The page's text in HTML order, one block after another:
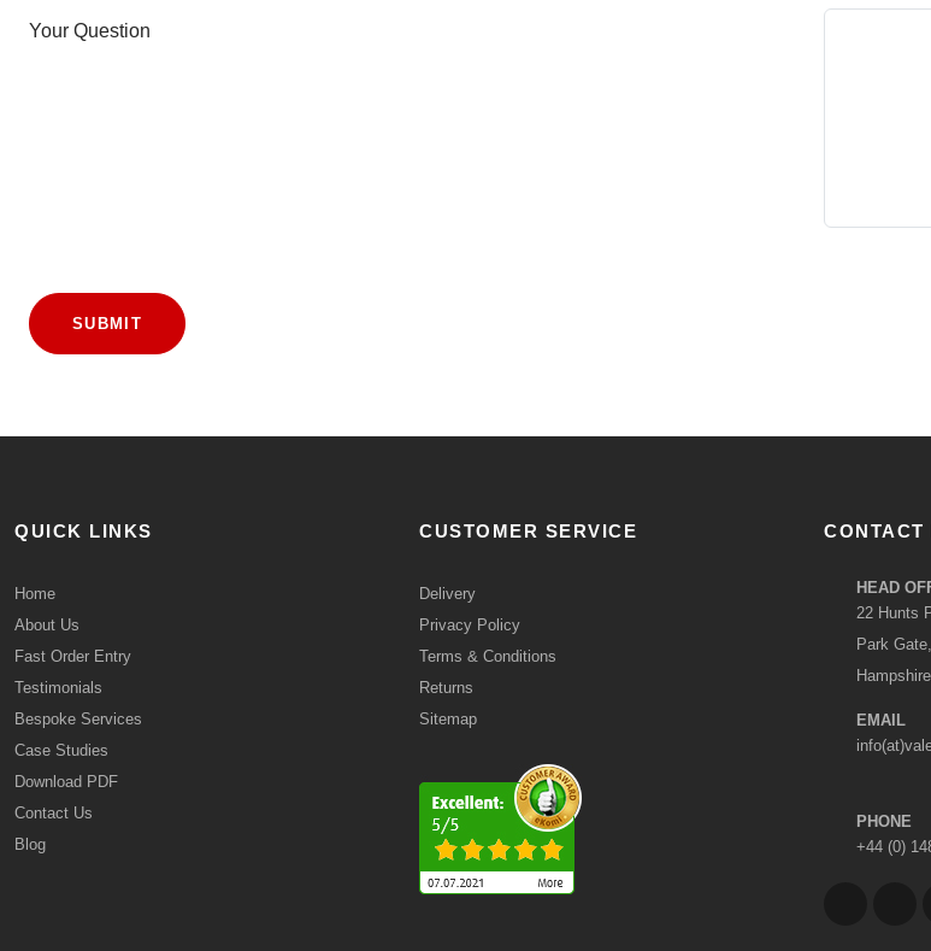
Your Question
SUBMIT
QUICK LINKS
Home
About Us
Fast Order Entry
Testimonials
Bespoke Services
Case Studies
Download PDF
Contact Us
Blog
CUSTOMER SERVICE
Delivery
Privacy Policy
Terms & Conditions
Returns
Sitemap
CONTACT
HEAD
22 Hunts
Park
EMAIL
PHONE
+44 (0)